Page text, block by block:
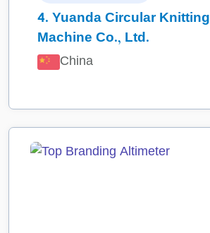
4.Yuanda Circular Knitting
Machine Co., Ltd.
China